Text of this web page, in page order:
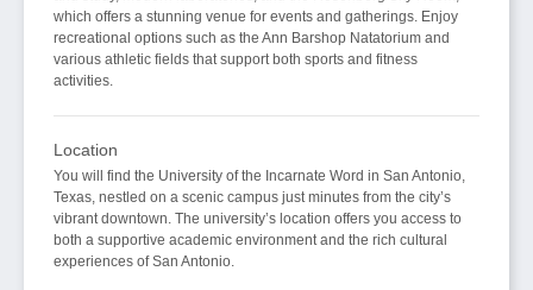
which offers a stunning venue for events and gatherings. Enjoy
recreational options such as the Ann Barshop Natatorium and
various athletic fields that support both sports and fitness
activities.
Location
You will find the University of the Incarnate Word in San Antonio,
Texas, nestled on a scenic campus just minutes from the city’s
vibrant downtown. The university’s location offers you access to
both a supportive academic environment and the rich cultural
experiences of San Antonio.